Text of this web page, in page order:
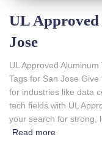
UL Approved
Jose
UL Approved
Tags for San Jose
for industries like data
tech fields with UL
your search for strong,
Read more